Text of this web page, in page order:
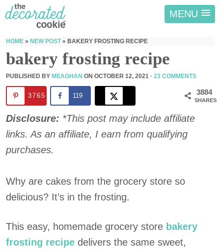
MENU
HOME » NEW POST» BAKERY FROSTING RECIPE
bakery frosting recipe
PUBLISHED BY MEAGHAN ON OCTOBER 12, 2021 · 23 COMMENTS
3884
SHARES
3765 119
Disclosure: *This post may include affiliate
links. As an affiliate, I earn from qualifying
purchases.
Why are cakes from the grocery store so
delicious? It’s in the frosting.
This easy, homemade grocery store bakery
frosting recipe delivers the same sweet,